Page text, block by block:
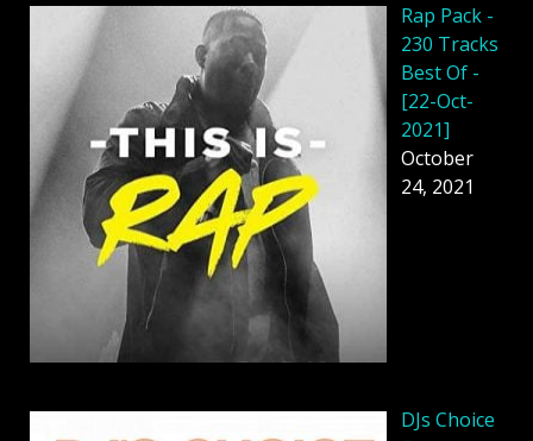
Rap Pack -
230 Tracks
Best Of -
[22-Oct-
2021]
October
24, 2021
DJs Choice